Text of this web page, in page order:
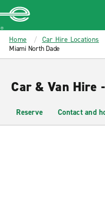
MAIN
CONTENT
Enterprise
Home Car Hire Locations
Miami North Dade
Car & Van Hire
Reserve Contact and